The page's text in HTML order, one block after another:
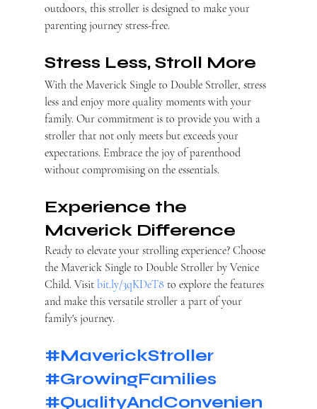
outdoors, this stroller is designed to make your
parenting journey stress-free.
Stress Less, Stroll More
With the Maverick Single to Double Stroller, stress
less and enjoy more quality moments with your
family. Our commitment is to provide you with a
stroller that not only meets but exceeds your
expectations. Embrace the joy of parenthood
without compromising on the essentials.
Experience the
Maverick Difference
Ready to elevate your strolling experience? Choose
the Maverick Single to Double Stroller by Venice
Child. Visit bit.ly/3qKDeT8 to explore the features
and make this versatile stroller a part of your
family's journey.
#MaverickStroller
#GrowingFamilies
#QualityAndConvenien